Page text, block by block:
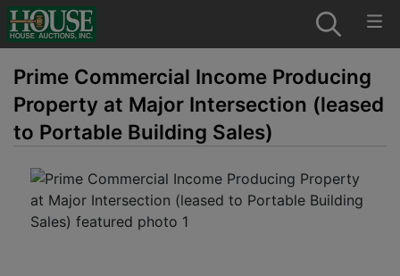
Prime Commercial Income Producing
Property at Major Intersection (leased
to Portable Building Sales)